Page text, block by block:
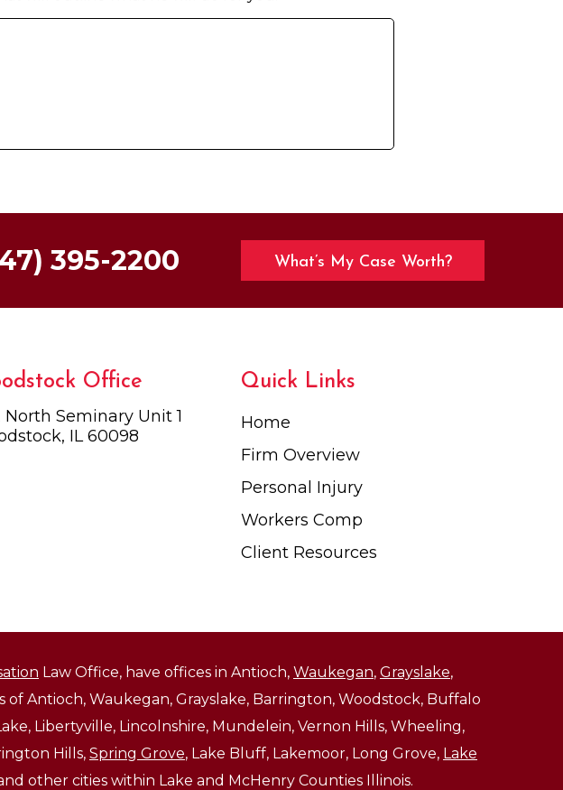
395-2200 What’s My Case Worth?
Office
North Seminary Unit 1
IL 60098
Quick Links
Home
Firm Overview
Personal Injury
Workers Comp
Client Resources
Law Office, have offices in Antioch, Waukegan, Grayslake,
Antioch, Waukegan, Grayslake, Barrington, Woodstock, Buffalo
Libertyville, Lincolnshire, Mundelein, Vernon Hills, Wheeling,
Hills, Spring Grove, Lake Bluff, Lakemoor, Long Grove, Lake
other cities within Lake and McHenry Counties Illinois.